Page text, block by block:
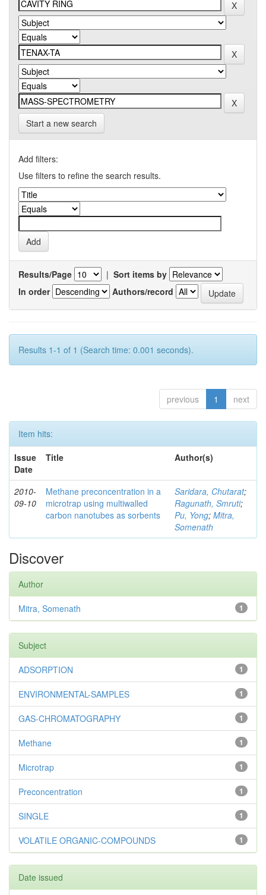
Start a new search
Add filters:
Use filters to refine the search results.
Results/Page | Sort items by
In order
Authors/record
Results 1-1 of 1 (Search time: 0.001 seconds).
previous 1 next
Item hits:
Issue
Date
Title Author(s)
2010-
09-10
Methane preconcentration in a
microtrap using multiwalled
carbon nanotubes as sorbents
Saridara, Chutarat;
Ragunath, Smruti;
Pu, Yong; Mitra,
Somenath
Discover
Author
1
Mitra, Somenath
Subject
1
ADSORPTION
1
ENVIRONMENTAL-SAMPLES
1
GAS-CHROMATOGRAPHY
1
Methane
1
Microtrap
1
Preconcentration
1
SINGLE
1
VOLATILE ORGANIC-COMPOUNDS
Date issued